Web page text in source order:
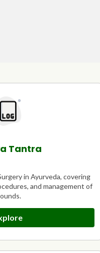
Tantra
in Ayurveda, covering
and management of